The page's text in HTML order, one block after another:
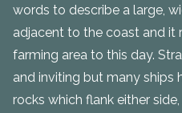
words to describe a large,
adjacent to the coast and it
farming area to this day.
and inviting but many ships
rocks which flank either